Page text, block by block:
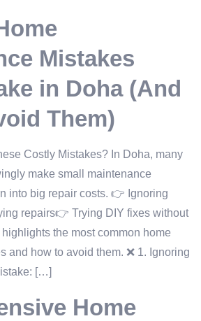
Mistakes
in Doha (And
Them)
Costly Mistakes? In Doha, many
make small maintenance
into big repair costs. 👉 Ignoring
repairs👉 Trying DIY fixes without
the most common home
and how to avoid them. ❌ 1. Ignoring
[…]
Home